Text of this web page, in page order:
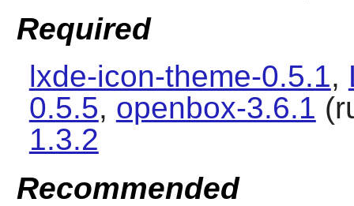
Required
lxde-icon-theme-0.5.1,
0.5.5, openbox-3.6.1
1.3.2
Recommended